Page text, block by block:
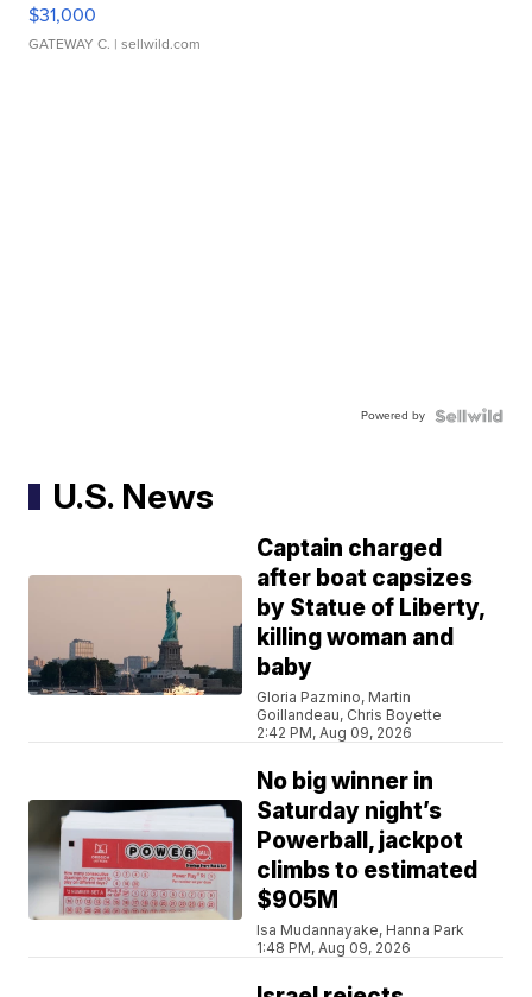
$31,000
GATEWAY C. | sellwild.com
Powered by
U.S. News
Captain charged
after boat capsizes
by Statue of Liberty,
killing woman and
baby
Gloria Pazmino, Martin
Goillandeau, Chris Boyette
2:42 PM, Aug 09, 2026
No big winner in
Saturday night’s
Powerball, jackpot
climbs to estimated
$905M
Isa Mudannayake, Hanna Park
1:48 PM, Aug 09, 2026